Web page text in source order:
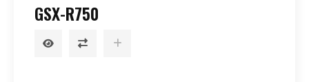
Price
GSX-R750